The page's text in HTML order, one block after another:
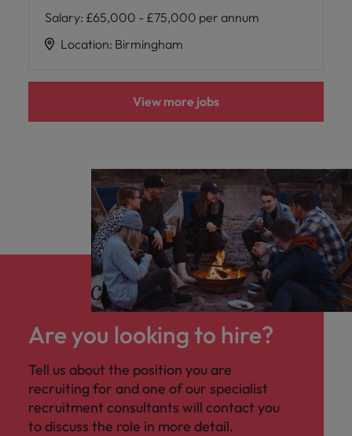
Salary: £65,000 - £75,000 per annum
Location: Birmingham
View more jobs
Are you looking to hire?
Tell us about the position you are
recruiting for and one of our specialist
recruitment consultants will contact you
to discuss the role in more detail.